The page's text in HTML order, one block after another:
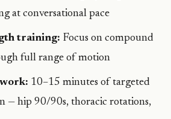
at conversational pace
training: Focus on compound
full range of motion
10–15 minutes of targeted
— hip 90/90s, thoracic rotations,